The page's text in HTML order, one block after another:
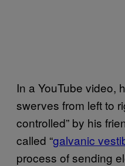
In a YouTube video,
swerves from left to
controlled” by his
called “galvanic
process of sending